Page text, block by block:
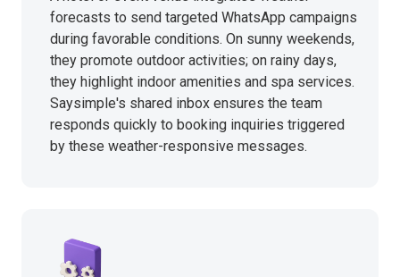
forecasts to send targeted WhatsApp campaigns
during favorable conditions. On sunny weekends,
they promote outdoor activities; on rainy days,
they highlight indoor amenities and spa services.
Saysimple's shared inbox ensures the team
responds quickly to booking inquiries triggered
by these weather-responsive messages.